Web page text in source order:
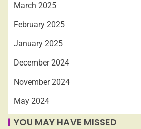
March 2025
February 2025
January 2025
December 2024
November 2024
May 2024
YOU MAY HAVE MISSED